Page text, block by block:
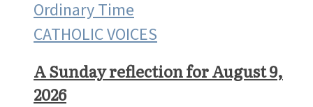
CATHOLIC VOICES
A Sunday reflection for August 9,
2026